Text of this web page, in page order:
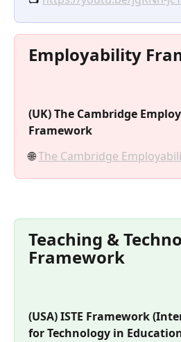
Employability
(UK) The Cambridge
Framework
🌐 The Cambridge
Teaching &
Framework
(USA) ISTE Framework
for Technology in